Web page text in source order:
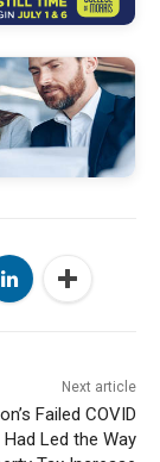
Next article
Failed COVID
Led the Way